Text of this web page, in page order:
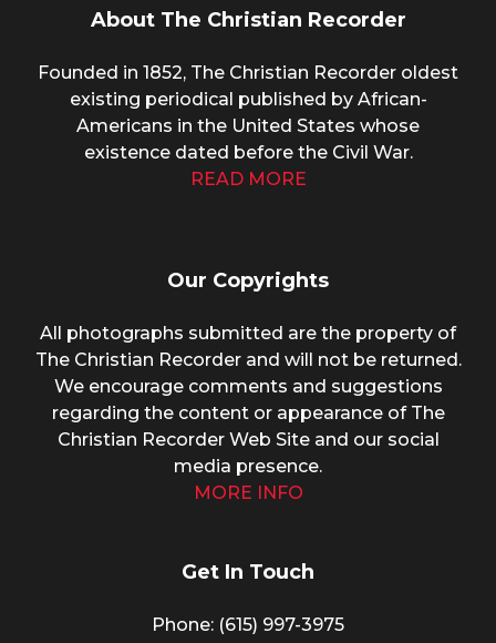
About The Christian Recorder
Founded in 1852, The Christian Recorder oldest
existing periodical published by African-
Americans in the United States whose
existence dated before the Civil War.
READ MORE
Our Copyrights
All photographs submitted are the property of
The Christian Recorder and will not be returned.
We encourage comments and suggestions
regarding the content or appearance of The
Christian Recorder Web Site and our social
media presence.
MORE INFO
Get In Touch
Phone: (615) 997-3975